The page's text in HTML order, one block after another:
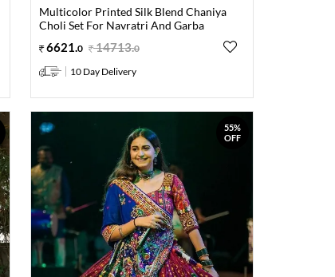
Multicolor Printed Silk Blend Chaniya
Choli Set For Navratri And Garba
6621 0 14713.0
10 Day Delivery
55%
OFF